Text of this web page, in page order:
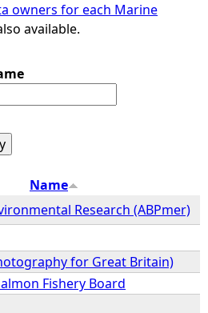
owners for each Marine
available.
Name
Research (ABPmer)
for Great Britain)
Fishery Board